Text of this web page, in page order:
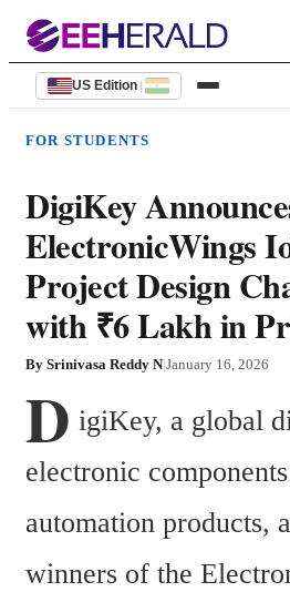
US Edition |
FOR STUDENTS
DigiKey
ElectronicWings
Project Design
with ₹6 Lakh in
By Srinivasa Reddy N|January 16, 2026
D igiKey, a global
electronic
automation products,
winners of the